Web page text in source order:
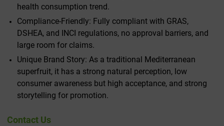
health consumption trend.
Compliance-Friendly: Fully compliant with GRAS,
DSHEA, and INCI regulations, no approval barriers, and
large room for claims.
Unique Brand Story: As a traditional Mediterranean
superfruit, it has a strong natural perception, low
consumer awareness but high acceptance, and strong
storytelling for promotion.
Contact Us